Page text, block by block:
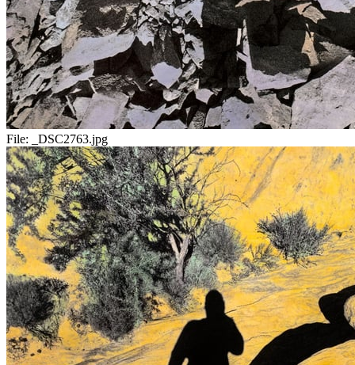
File: _DSC2763.jpg